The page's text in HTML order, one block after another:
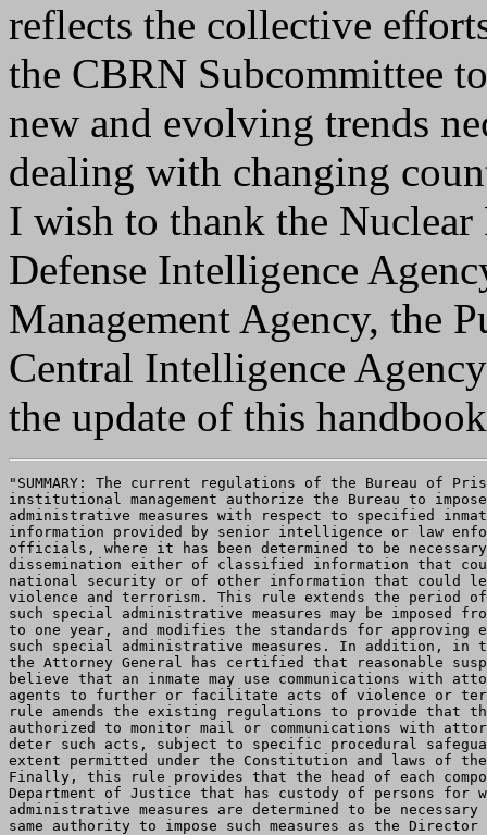
reflects the collective
the CBRN Subcommittee
new and evolving trends
dealing with changing
I wish to thank the
Defense Intelligence
Management Agency, the
Central Intelligence
the update of this
"SUMMARY: The current regulations of the Bureau of
institutional management authorize the Bureau to
administrative measures with respect to specified
information provided by senior intelligence or law
officials, where it has been determined to be
dissemination either of classified information that
national security or of other information that could
violence and terrorism. This rule extends the period
such special administrative measures may be imposed
to one year, and modifies the standards for approving
such special administrative measures. In addition, in
the Attorney General has certified that reasonable
believe that an inmate may use communications with
agents to further or facilitate acts of violence or
rule amends the existing regulations to provide that
authorized to monitor mail or communications with
deter such acts, subject to specific procedural
extent permitted under the Constitution and laws of
Finally, this rule provides that the head of each
Department of Justice that has custody of persons for
administrative measures are determined to be necessary
same authority to impose such measures as the